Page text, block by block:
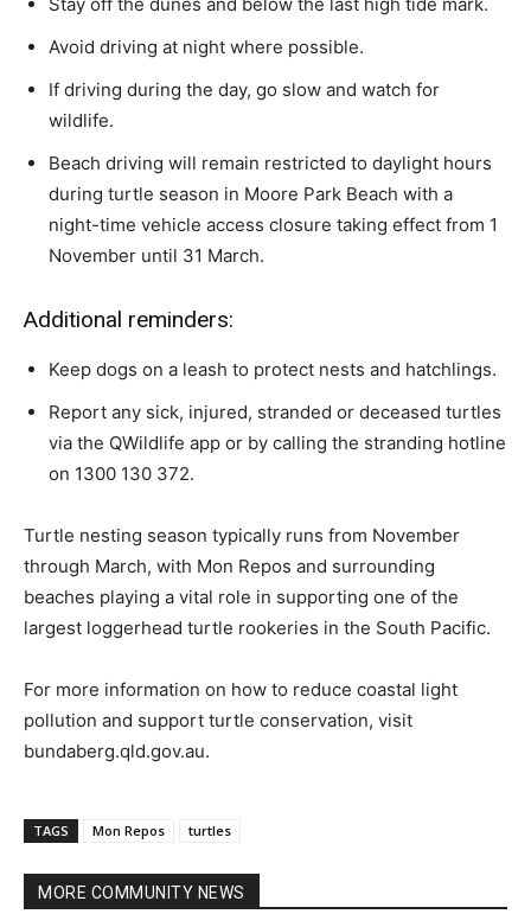
Avoid driving at night where possible.
If driving during the day, go slow and watch for
wildlife.
Beach driving will remain restricted to daylight hours
during turtle season in Moore Park Beach with a
night-time vehicle access closure taking effect from 1
November until 31 March.
Additional reminders:
Keep dogs on a leash to protect nests and hatchlings.
Report any sick, injured, stranded or deceased turtles
via the QWildlife app or by calling the stranding hotline
on 1300 130 372.
Turtle nesting season typically runs from November
through March, with Mon Repos and surrounding
beaches playing a vital role in supporting one of the
largest loggerhead turtle rookeries in the South Pacific.
For more information on how to reduce coastal light
pollution and support turtle conservation, visit
bundaberg.qld.gov.au.
TAGS Mon Repos turtles
MORE COMMUNITY NEWS